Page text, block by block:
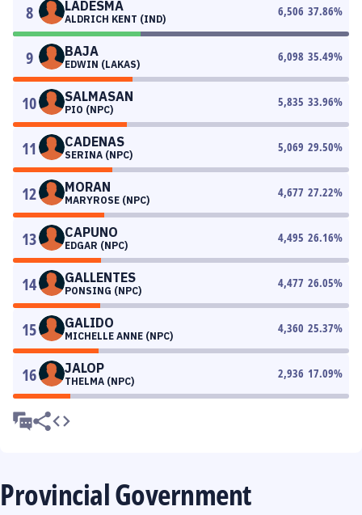
8 LADESMA
ALDRICH KENT (IND)
6,506 37.86%
9 BAJA
EDWIN (LAKAS)
6,098 35.49%
10 SALMASAN
PIO (NPC)
5,835 33.96%
11 CADENAS
SERINA (NPC)
5,069 29.50%
12 MORAN
MARYROSE (NPC)
4,677 27.22%
13 CAPUNO
EDGAR (NPC)
4,495 26.16%
14 GALLENTES
PONSING (NPC)
4,477 26.05%
15 GALIDO
MICHELLE ANNE (NPC)
4,360 25.37%
16 JALOP
THELMA (NPC)
2,936 17.09%
Provincial Government